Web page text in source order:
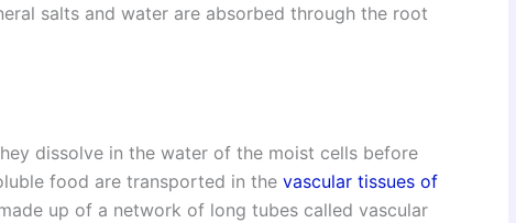
salts and water are absorbed through the root
dissolve in the water of the moist cells before
food are transported in the vascular tissues of
up of a network of long tubes called vascular